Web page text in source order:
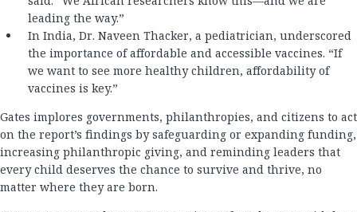
leading the way.”
In India, Dr. Naveen Thacker, a pediatrician, underscored
the importance of affordable and accessible vaccines. “If
we want to see more healthy children, affordability of
vaccines is key.”
Gates implores governments, philanthropies, and citizens to act
on the report’s findings by safeguarding or expanding funding,
increasing philanthropic giving, and reminding leaders that
every child deserves the chance to survive and thrive, no
matter where they are born.